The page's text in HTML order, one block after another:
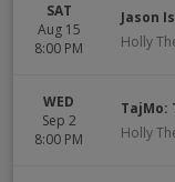
SAT
Aug 15
8:00 PM
Jason
Holly
WED
Sep 2
8:00 PM
TajMo:
Holly